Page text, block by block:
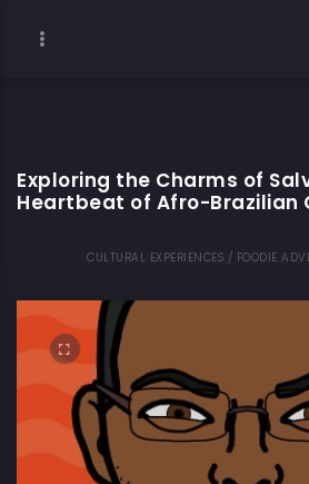
Exploring the Charms of
Heartbeat of Afro-Brazilian
CULTURAL EXPERIENCES / FOODIE